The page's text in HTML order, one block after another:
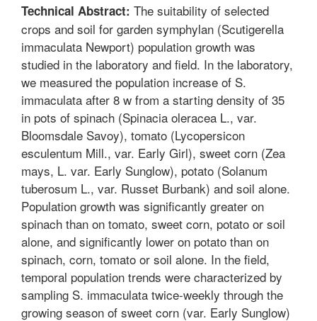
Technical Abstract: The suitability of selected
crops and soil for garden symphylan (Scutigerella
immaculata Newport) population growth was
studied in the laboratory and field. In the laboratory,
we measured the population increase of S.
immaculata after 8 w from a starting density of 35
in pots of spinach (Spinacia oleracea L., var.
Bloomsdale Savoy), tomato (Lycopersicon
esculentum Mill., var. Early Girl), sweet corn (Zea
mays, L. var. Early Sunglow), potato (Solanum
tuberosum L., var. Russet Burbank) and soil alone.
Population growth was significantly greater on
spinach than on tomato, sweet corn, potato or soil
alone, and significantly lower on potato than on
spinach, corn, tomato or soil alone. In the field,
temporal population trends were characterized by
sampling S. immaculata twice-weekly through the
growing season of sweet corn (var. Early Sunglow)